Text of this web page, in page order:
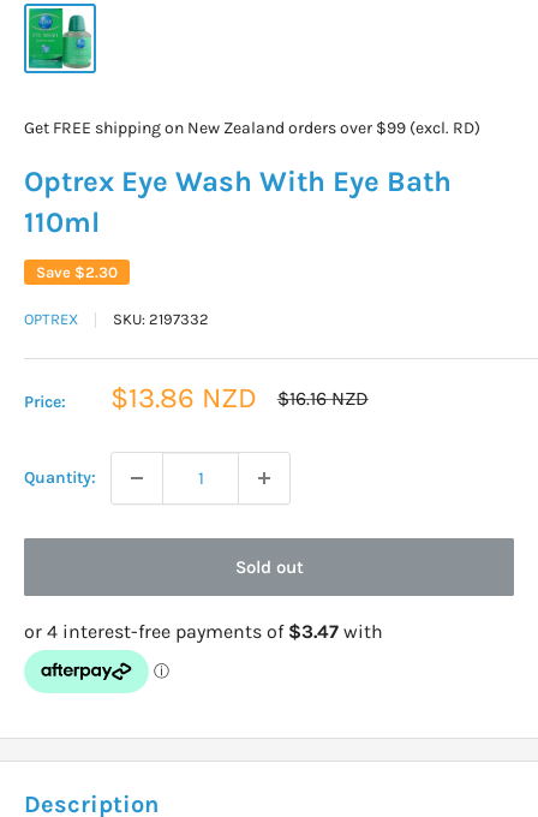
Get FREE shipping on New Zealand orders over $99 (excl. RD)
Optrex Eye Wash With Eye Bath
110ml
Save $2.30
OPTREX SKU: 2197332
Price:
Sale
$13.86 NZD
Regular
$16.16 NZD
Quantity:
Sold out
Description